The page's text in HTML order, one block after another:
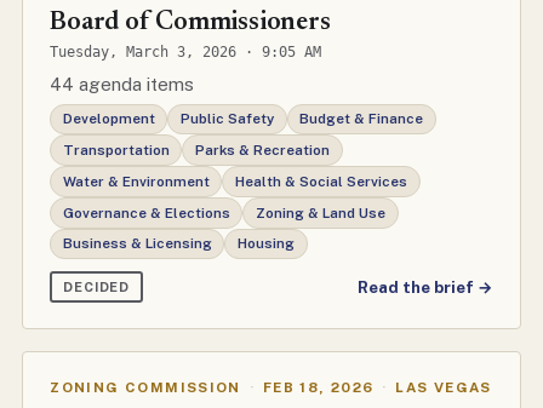
Board of Commissioners
Tuesday, March 3, 2026 · 9:05 AM
44 agenda items
Development Public Safety
Budget & Finance
Transportation
Parks & Recreation
Water & Environment
Health & Social Services
Governance & Elections
Zoning & Land Use
Business & Licensing
Housing
DECIDED Read the brief →
ZONING COMMISSION · FEB 18, 2026 · LAS VEGAS